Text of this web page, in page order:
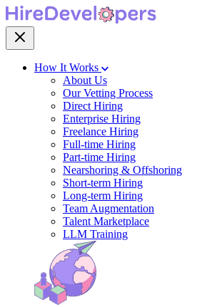
How It Works
About Us
Our Vetting Process
Direct Hiring
Enterprise Hiring
Freelance Hiring
Full-time Hiring
Part-time Hiring
Nearshoring & Offshoring
Short-term Hiring
Long-term Hiring
Team Augmentation
Talent Marketplace
LLM Training